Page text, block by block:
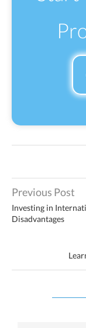
Previous Post
Investing in
Disadvantages